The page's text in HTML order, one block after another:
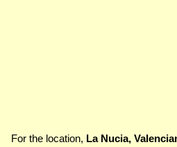
For the location, La Nucia,